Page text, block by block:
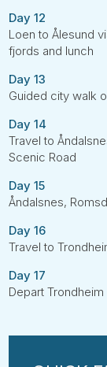
Day 12
Loen to Ålesund
fjords and lunch
Day 13
Guided city walk
Day 14
Travel to
Scenic Road
Day 15
Åndalsnes,
Day 16
Travel to
Day 17
Depart Trondheim